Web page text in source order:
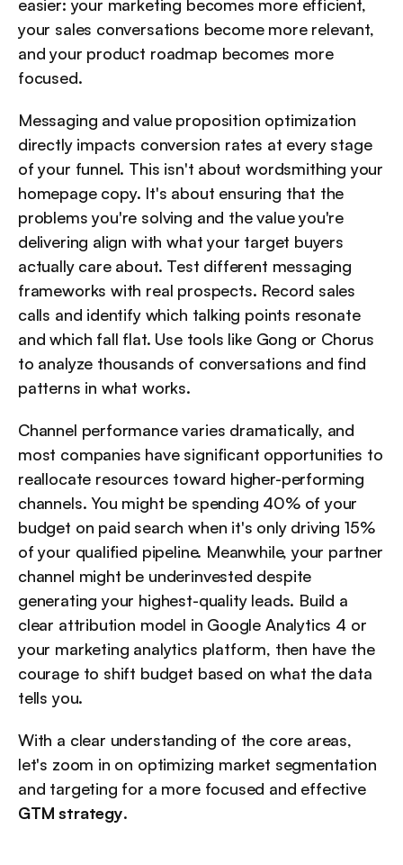
easier: your marketing becomes more efficient,
your sales conversations become more relevant,
and your product roadmap becomes more
focused.
Messaging and value proposition optimization
directly impacts conversion rates at every stage
of your funnel. This isn't about wordsmithing your
homepage copy. It's about ensuring that the
problems you're solving and the value you're
delivering align with what your target buyers
actually care about. Test different messaging
frameworks with real prospects. Record sales
calls and identify which talking points resonate
and which fall flat. Use tools like Gong or Chorus
to analyze thousands of conversations and find
patterns in what works.
Channel performance varies dramatically, and
most companies have significant opportunities to
reallocate resources toward higher-performing
channels. You might be spending 40% of your
budget on paid search when it's only driving 15%
of your qualified pipeline. Meanwhile, your partner
channel might be underinvested despite
generating your highest-quality leads. Build a
clear attribution model in Google Analytics 4 or
your marketing analytics platform, then have the
courage to shift budget based on what the data
tells you.
With a clear understanding of the core areas,
let's zoom in on optimizing market segmentation
and targeting for a more focused and effective
GTM strategy.